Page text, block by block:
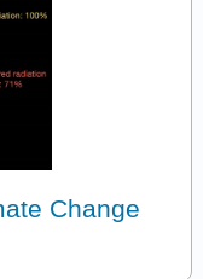
Change